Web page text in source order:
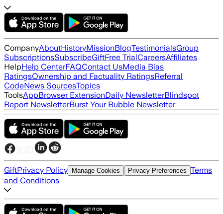
CompanyAboutHistoryMissionBlogTestimonialsGroup
SubscriptionsSubscribeGiftFree TrialCareersAffiliates
HelpHelp CenterFAQContact UsMedia Bias
RatingsOwnership and Factuality RatingsReferral
CodeNews SourcesTopics
ToolsAppBrowser ExtensionDaily NewsletterBlindspot
Report NewsletterBurst Your Bubble Newsletter
GiftPrivacy Policy Manage Cookies Privacy Preferences Terms
and Conditions